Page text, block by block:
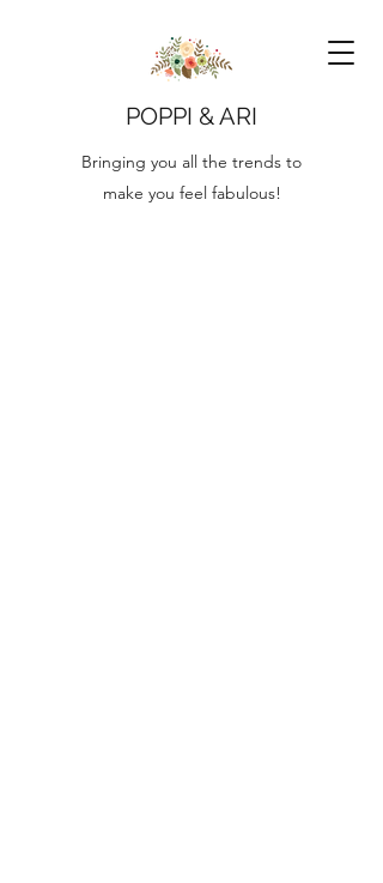
POPPI & ARI
Bringing you all the trends to
make you feel fabulous!